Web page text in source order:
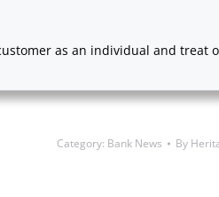
as an individual and
Category: Bank News By